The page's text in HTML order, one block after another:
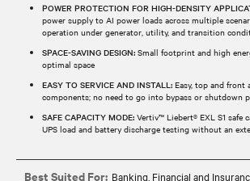
POWER PROTECTION FOR HIGH-DENSITY
power supply to AI power loads across multiple
operation under generator, utility, and transition
SPACE-SAVING DESIGN: Small footprint and high
optimal space
EASY TO SERVICE AND INSTALL: Easy, top and front
components; no need to go into bypass or shutdown
SAFE CAPACITY MODE: Vertiv™ Liebert® EXL S1 safe
UPS load and battery discharge testing without an
Best Suited For: Banking, Financial and